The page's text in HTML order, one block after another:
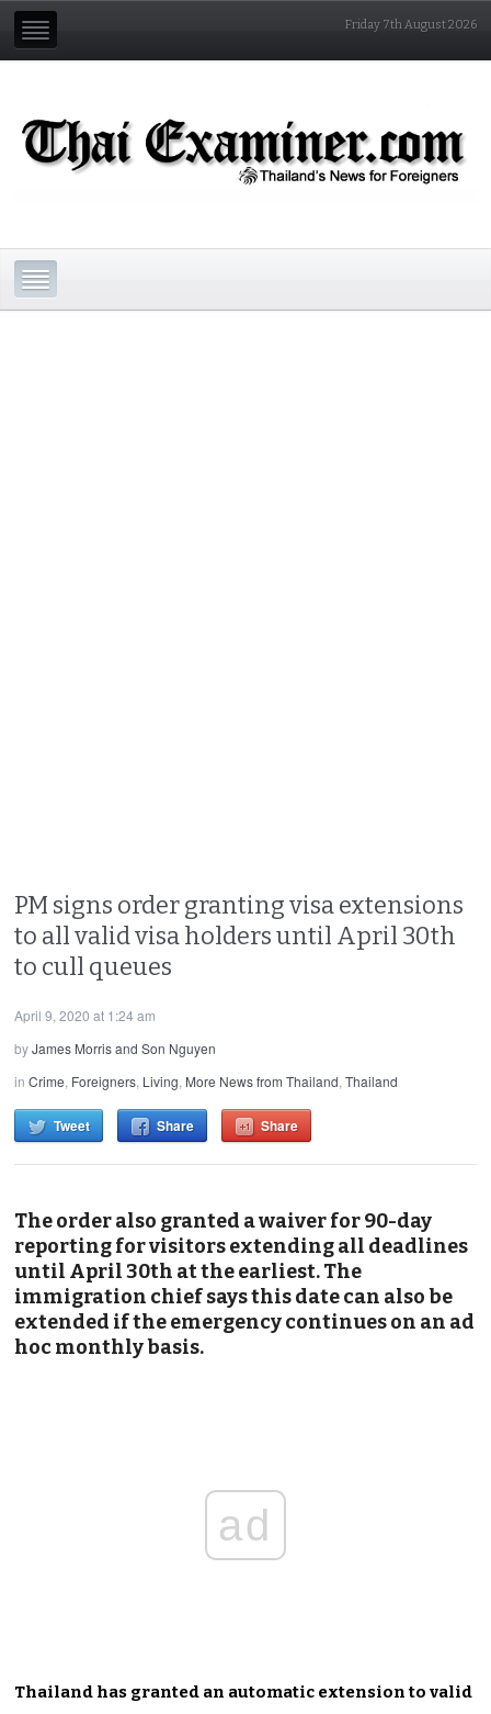
Friday 7th August 2026
PM signs order granting visa extensions
to all valid visa holders until April 30th
to cull queues
April 9, 2020 at 1:24 am
byJames Morris and Son Nguyen
inCrime, Foreigners, Living, More News from Thailand,Thailand
Tweet Share Share
The order also granted a waiver for 90-day
reporting for visitors extending all deadlines
until April 30th at the earliest. The
immigration chief says this date can also be
extended if the emergency continues on an ad
hoc monthly basis.
ad
Thailand has granted an automatic extension to valid